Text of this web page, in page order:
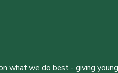
what we do best - giving young